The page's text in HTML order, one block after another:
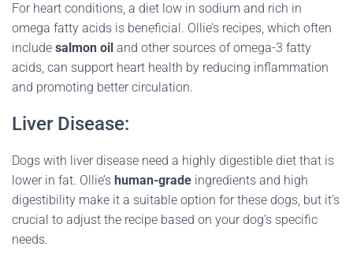
For heart conditions, a diet low in sodium and rich in
omega fatty acids is beneficial. Ollie’s recipes, which often
include salmon oil and other sources of omega-3 fatty
acids, can support heart health by reducing inflammation
and promoting better circulation.
Liver Disease:
Dogs with liver disease need a highly digestible diet that is
lower in fat. Ollie’s human-grade ingredients and high
digestibility make it a suitable option for these dogs, but it’s
crucial to adjust the recipe based on your dog’s specific
needs.